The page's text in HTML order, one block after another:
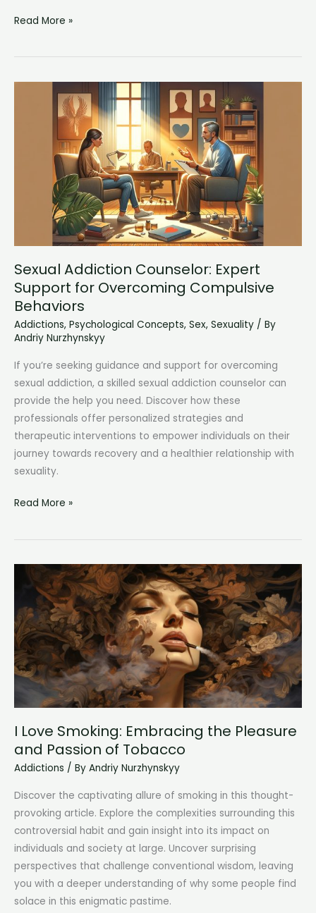
Drug
Near
Substance
Recovery
Read More »
Sexual Addiction Counselor: Expert
Support for Overcoming Compulsive
Behaviors
Addictions, Psychological Concepts, Sex, Sexuality / By
Andriy Nurzhynskyy
If you’re seeking guidance and support for overcoming
sexual addiction, a skilled sexual addiction counselor can
provide the help you need. Discover how these
professionals offer personalized strategies and
therapeutic interventions to empower individuals on their
journey towards recovery and a healthier relationship with
sexuality.
Sexual
Counselor:
Support
Overcoming
Compulsive
Behaviors
Read More »
I Love Smoking: Embracing the Pleasure
and Passion of Tobacco
Addictions / By Andriy Nurzhynskyy
Discover the captivating allure of smoking in this thought-
provoking article. Explore the complexities surrounding this
controversial habit and gain insight into its impact on
individuals and society at large. Uncover surprising
perspectives that challenge conventional wisdom, leaving
you with a deeper understanding of why some people find
solace in this enigmatic pastime.